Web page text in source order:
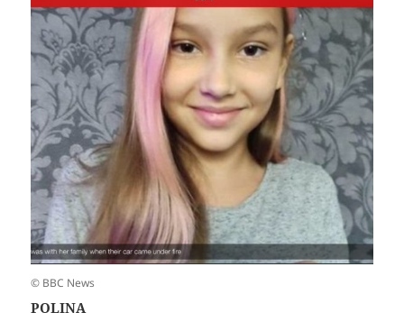
© BBC News
POLINA